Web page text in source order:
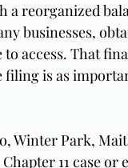
reorganized
businesses,
access. That
is as
Winter Park,
11 case or